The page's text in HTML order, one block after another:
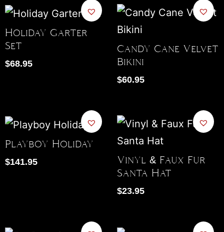
Holiday Garter
Set
$68.95
Candy Cane Velvet
Bikini
$60.95
Playboy Holiday
$141.95
Vinyl & Faux Fur
Santa Hat
$23.95